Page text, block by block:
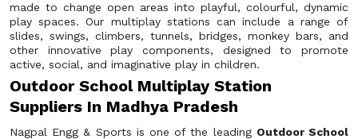
made to change open areas into playful, colourful, dynamic
play spaces. Our multiplay stations can include a range of
slides, swings, climbers, tunnels, bridges, monkey bars, and
other innovative play components, designed to promote
active, social, and imaginative play in children.
Outdoor School Multiplay Station
Suppliers In Madhya Pradesh
Nagpal Engg & Sports is one of the leading Outdoor School